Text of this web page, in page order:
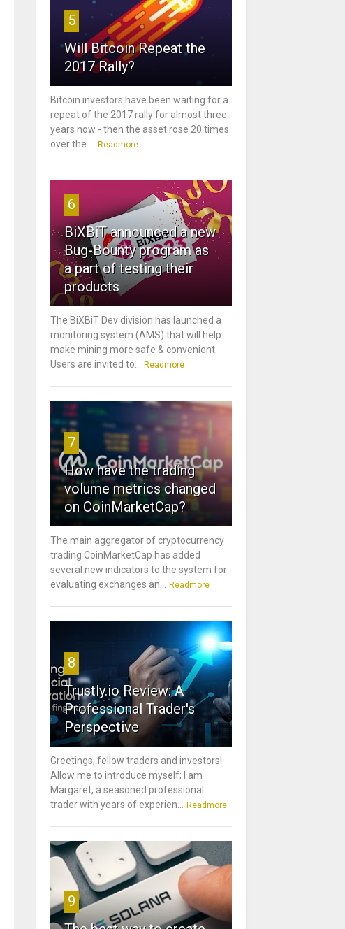
5
Will Bitcoin Repeat the
2017 Rally?
Bitcoin investors have been waiting for a
repeat of the 2017 rally for almost three
years now - then the asset rose 20 times
over the ... Readmore
6
BiXBiT announced a new
Bug-Bounty program as
a part of testing their
products
The BiXBiT Dev division has launched a
monitoring system (AMS) that will help
make mining more safe & convenient.
Users are invited to... Readmore
7
How have the trading
volume metrics changed
on CoinMarketCap?
The main aggregator of cryptocurrency
trading CoinMarketCap has added
several new indicators to the system for
evaluating exchanges an... Readmore
8
Trustly.io Review: A
Professional Trader's
Perspective
Greetings, fellow traders and investors!
Allow me to introduce myself; I am
Margaret, a seasoned professional
trader with years of experien... Readmore
9